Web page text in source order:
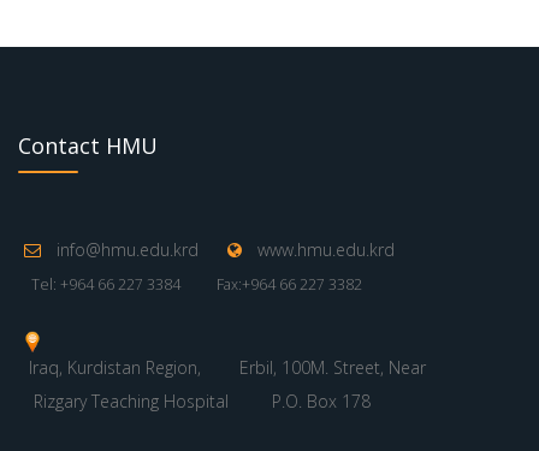
Contact HMU
info@hmu.edu.krd www.hmu.edu.krd
Tel: +964 66 227 3384 Fax:+964 66 227 3382
Iraq, Kurdistan Region,
Erbil, 100M. Street, Near
Rizgary Teaching Hospital
P.O. Box 178